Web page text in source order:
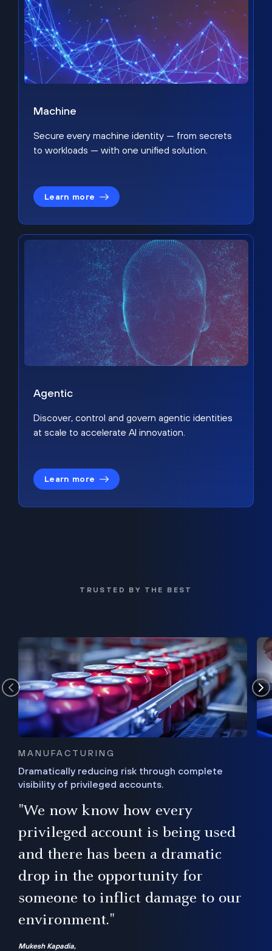
Machine
Secure every machine identity — from secrets
to workloads — with one unified solution.
Learn more
Agentic
Discover, control and govern agentic identities
at scale to accelerate AI innovation.
Learn more
TRUSTED BY THE BEST
MANUFACTURING
Dramatically reducing risk through complete
visibility of privileged accounts.
"We now know how every
privileged account is being used
and there has been a dramatic
drop in the opportunity for
someone to inflict damage to our
environment."
Mukesh Kapadia,